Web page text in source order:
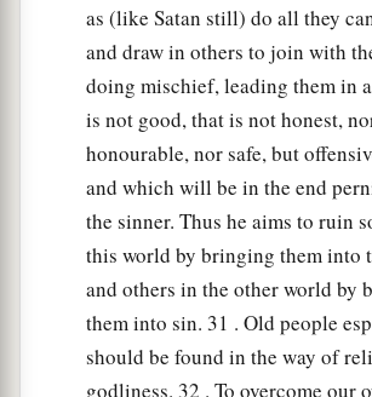
as (like Satan still) do all they
and draw in others to join with
doing mischief, leading them in
is not good, that is not honest,
honourable, nor safe, but
and which will be in the end
the sinner. Thus he aims to ruin
this world by bringing them into
and others in the other world by
them into sin. 31 . Old people
should be found in the way of
godliness. 32 . To overcome our